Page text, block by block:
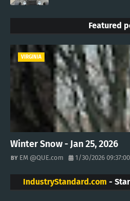
Featured
VIRGINIA
Winter Snow - Jan 25, 2026
EM @QUE.com 1/30/2026
IndustryStandard.com -